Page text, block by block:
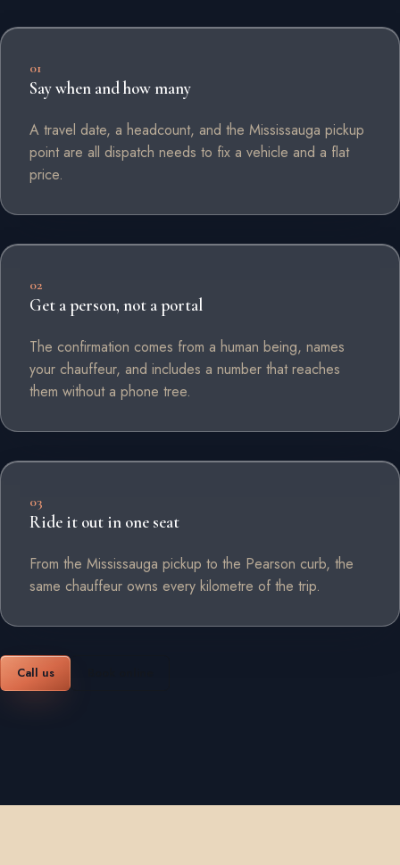
01
Say when and how many
A travel date, a headcount, and the Mississauga pickup
point are all dispatch needs to fix a vehicle and a flat
price.
02
Get a person, not a portal
The confirmation comes from a human being, names
your chauffeur, and includes a number that reaches
them without a phone tree.
03
Ride it out in one seat
From the Mississauga pickup to the Pearson curb, the
same chauffeur owns every kilometre of the trip.
Call us